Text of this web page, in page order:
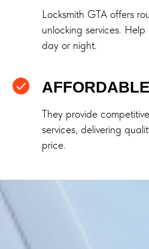
Locksmith GTA offers
unlocking services.
day or night.
They provide
services, delivering
price.